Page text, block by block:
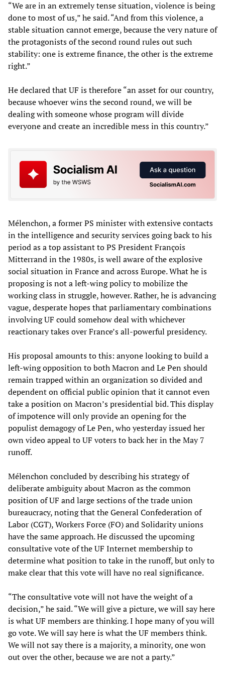
“We are in an extremely tense situation, violence is being
done to most of us,” he said. “And from this violence, a
stable situation cannot emerge, because the very nature of
the protagonists of the second round rules out such
stability: one is extreme finance, the other is the extreme
right.”
He declared that UF is therefore “an asset for our country,
because whoever wins the second round, we will be
dealing with someone whose program will divide
everyone and create an incredible mess in this country.”
Mélenchon, a former PS minister with extensive contacts
in the intelligence and security services going back to his
period as a top assistant to PS President François
Mitterrand in the 1980s, is well aware of the explosive
social situation in France and across Europe. What he is
proposing is not a left-wing policy to mobilize the
working class in struggle, however. Rather, he is advancing
vague, desperate hopes that parliamentary combinations
involving UF could somehow deal with whichever
reactionary takes over France’s all-powerful presidency.
His proposal amounts to this: anyone looking to build a
left-wing opposition to both Macron and Le Pen should
remain trapped within an organization so divided and
dependent on official public opinion that it cannot even
take a position on Macron’s presidential bid. This display
of impotence will only provide an opening for the
populist demagogy of Le Pen, who yesterday issued her
own video appeal to UF voters to back her in the May 7
runoff.
Mélenchon concluded by describing his strategy of
deliberate ambiguity about Macron as the common
position of UF and large sections of the trade union
bureaucracy, noting that the General Confederation of
Labor (CGT), Workers Force (FO) and Solidarity unions
have the same approach. He discussed the upcoming
consultative vote of the UF Internet membership to
determine what position to take in the runoff, but only to
make clear that this vote will have no real significance.
“The consultative vote will not have the weight of a
decision,” he said. “We will give a picture, we will say here
is what UF members are thinking. I hope many of you will
go vote. We will say here is what the UF members think.
We will not say there is a majority, a minority, one won
out over the other, because we are not a party.”